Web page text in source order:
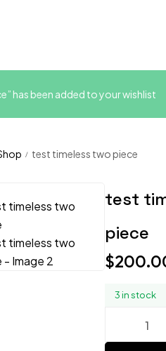
has been added to your wishlist
/ test timeless two piece
test
piece
$
3 in stock